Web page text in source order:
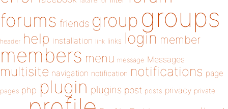
forums friends group groups
header help installation link links login member
members menu message Messages
multisite navigation notification notifications page
pages php plugin plugins post posts privacy private